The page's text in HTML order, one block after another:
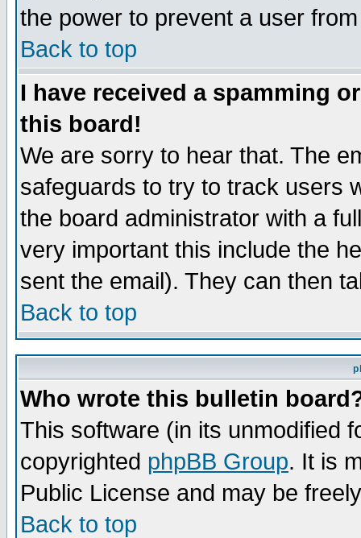
the power to prevent a user
Back to top
I have received a spamming
this board!
We are sorry to hear that. The
safeguards to try to track users
the board administrator with a
very important this include the
sent the email). They can then
Back to top
Who wrote this bulletin
This software (in its unmodified
copyrighted phpBB Group. It is
Public License and may be
Back to top